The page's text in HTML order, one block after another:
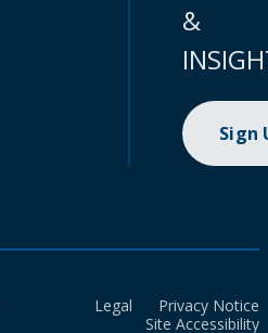
&
Sign
Legal
Privacy Notice
Site Accessibility